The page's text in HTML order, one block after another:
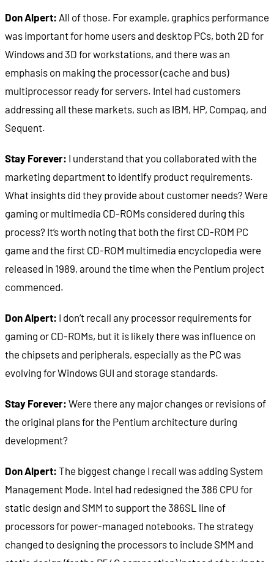
Don Alpert: All of those. For example, graphics performance
was important for home users and desktop PCs, both 2D for
Windows and 3D for workstations, and there was an
emphasis on making the processor (cache and bus)
multiprocessor ready for servers. Intel had customers
addressing all these markets, such as IBM, HP, Compaq, and
Sequent.
Stay Forever: I understand that you collaborated with the
marketing department to identify product requirements.
What insights did they provide about customer needs? Were
gaming or multimedia CD-ROMs considered during this
process? It’s worth noting that both the first CD-ROM PC
game and the first CD-ROM multimedia encyclopedia were
released in 1989, around the time when the Pentium project
commenced.
Don Alpert: I don’t recall any processor requirements for
gaming or CD-ROMs, but it is likely there was influence on
the chipsets and peripherals, especially as the PC was
evolving for Windows GUI and storage standards.
Stay Forever: Were there any major changes or revisions of
the original plans for the Pentium architecture during
development?
Don Alpert: The biggest change I recall was adding System
Management Mode. Intel had redesigned the 386 CPU for
static design and SMM to support the 386SL line of
processors for power-managed notebooks. The strategy
changed to designing the processors to include SMM and